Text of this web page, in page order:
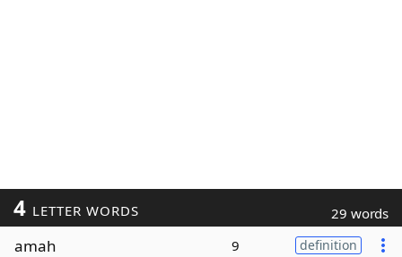
4 LETTER WORDS 29 words
amah 9 definition